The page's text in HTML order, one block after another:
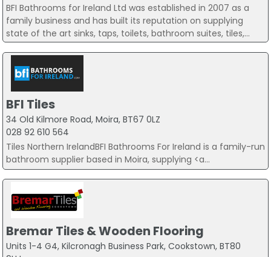
BFI Bathrooms for Ireland Ltd was established in 2007 as a
family business and has built its reputation on supplying
state of the art sinks, taps, toilets, bathroom suites, tiles,...
BFI Tiles
34 Old Kilmore Road, Moira, BT67 0LZ
028 92 610 564
Tiles Northern IrelandBFI Bathrooms For Ireland is a family-run
bathroom supplier based in Moira, supplying <a...
Bremar Tiles & Wooden Flooring
Units 1-4 G4, Kilcronagh Business Park, Cookstown, BT80